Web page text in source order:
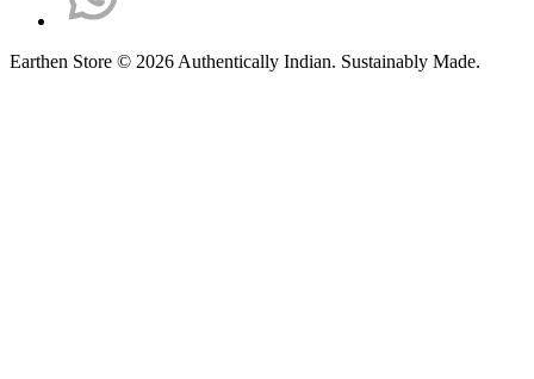
Earthen Store © 2026 Authentically Indian. Sustainably Made.